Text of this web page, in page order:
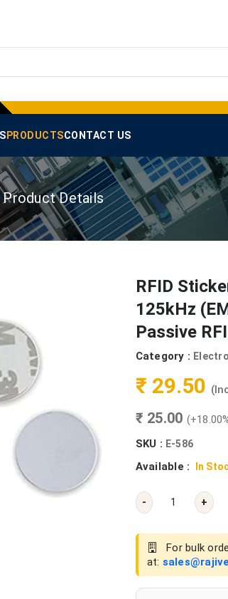
PRODUCTSCONTACT US
Product Details
RFID
125kHz
Passive
Category :
₹ 29.50
₹ 25.00
SKU : E-586
Available : In
- +
For bulk
at: